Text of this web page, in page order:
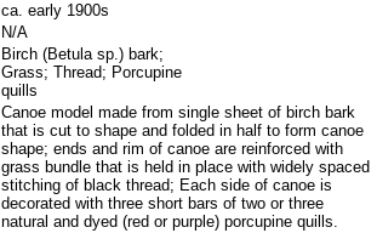
ca. early 1900s
N/A
Birch (Betula sp.) bark;
Grass; Thread; Porcupine
quills
Canoe model made from single sheet of birch bark
that is cut to shape and folded in half to form canoe
shape; ends and rim of canoe are reinforced with
grass bundle that is held in place with widely spaced
stitching of black thread; Each side of canoe is
decorated with three short bars of two or three
natural and dyed (red or purple) porcupine quills.